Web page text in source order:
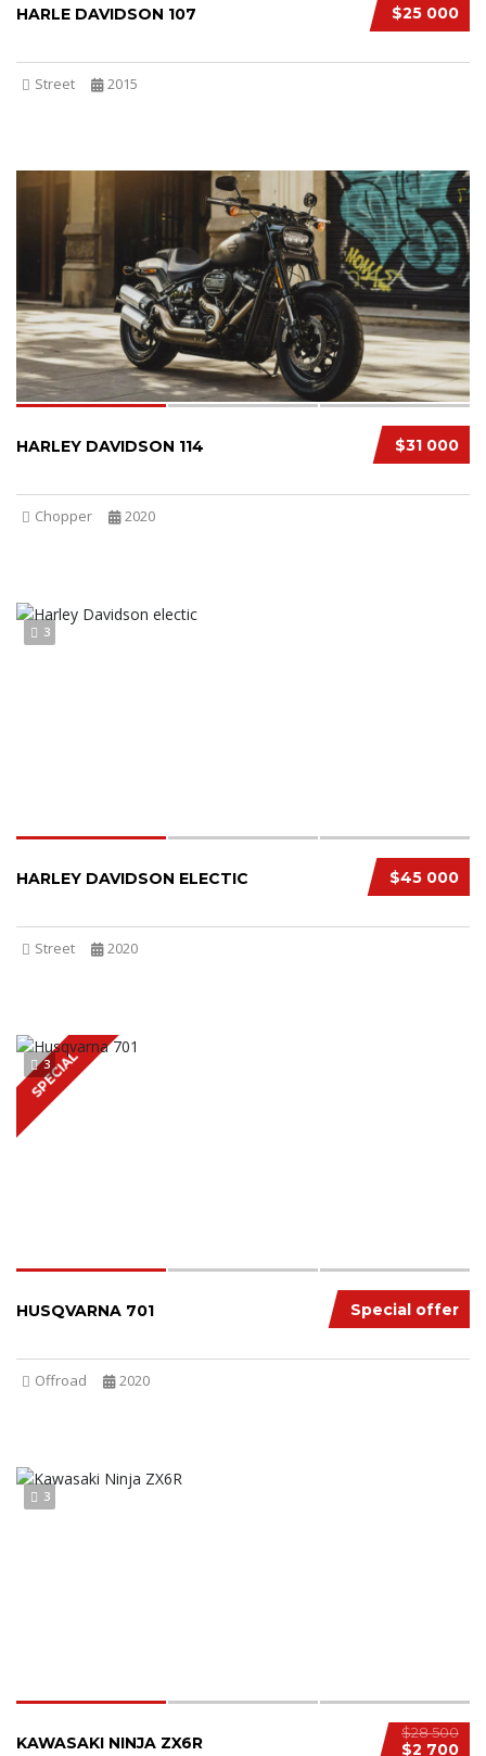
$25 000
HARLE DAVIDSON 107
Street 2015
SPECIAL
$31 000
HARLEY DAVIDSON 114
Chopper 2020
3
$45 000
HARLEY DAVIDSON ELECTIC
Street 2020
SPECIAL
3
Special offer
HUSQVARNA 701
Offroad 2020
3
$28 500
$2 700
KAWASAKI NINJA ZX6R